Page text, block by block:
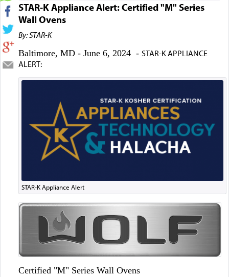
STAR-K Appliance Alert: Certified "M" Series
Wall Ovens
By: STAR-K
Baltimore, MD - June 6, 2024 - STAR-K APPLIANCE
ALERT:
STAR-K Appliance Alert
Certified "M" Series Wall Ovens